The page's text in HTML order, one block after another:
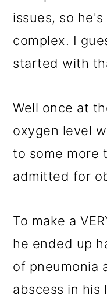
issues, so
complex. I
started with
Well once at
oxygen level
to some more
admitted for
To make a
he ended up
of pneumonia
abscess in his